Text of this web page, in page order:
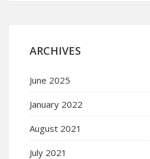
ARCHIVES
June 2025
January 2022
August 2021
July 2021